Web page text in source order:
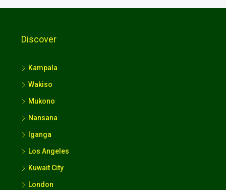
Discover
Kampala
Wakiso
Mukono
Nansana
Iganga
Los Angeles
Kuwait City
London